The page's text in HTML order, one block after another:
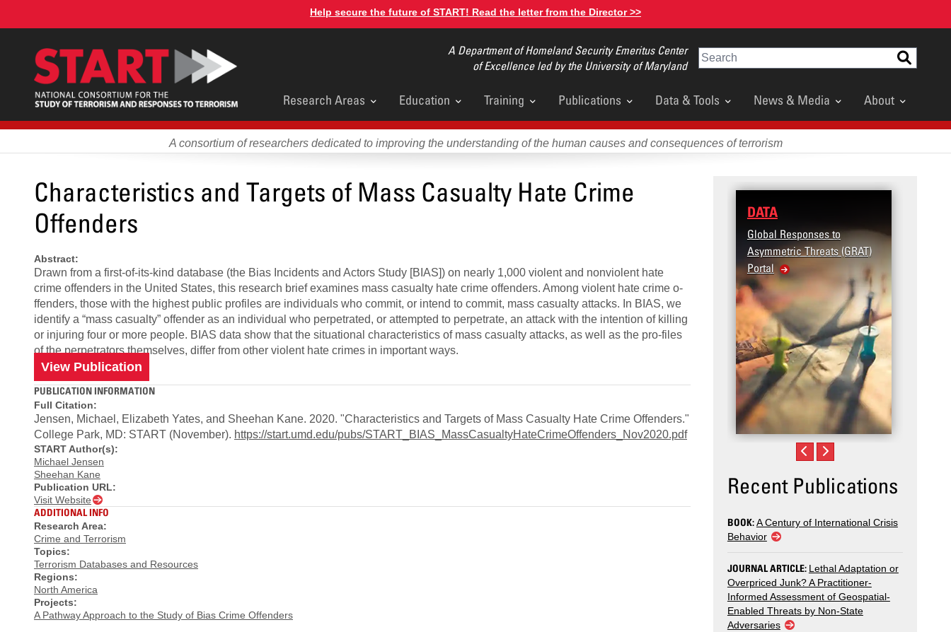
content
Help secure the future of START! Read the letter from the Director >>
A Department of Homeland Security Emeritus Center
of Excellence led by the University of Maryland
Search
Main
menu
Research Areas Education Training Publications Data & Tools News & Media About
A consortium of researchers dedicated to improving the understanding of the human causes and consequences of terrorism
Characteristics and Targets of Mass Casualty Hate Crime
Offenders
Abstract:
Drawn from a first-of-its-kind database (the Bias Incidents and Actors Study [BIAS]) on nearly 1,000 violent and nonviolent hate
crime offenders in the United States, this research brief examines mass casualty hate crime offenders. Among violent hate crime o­
ffenders, those with the highest public profiles are individuals who commit, or intend to commit, mass casualty attacks. In BIAS, we
identify a “mass casualty” off­ender as an individual who perpetrated, or attempted to perpetrate, an attack with the intention of killing
or injuring four or more people. BIAS data show that the situational characteristics of mass casualty attacks, as well as the pro‑files
of the perpetrators themselves, diff­er from other violent hate crimes in important ways.
View Publication
PUBLICATION INFORMATION
Full Citation:
Jensen, Michael, Elizabeth Yates, and Sheehan Kane. 2020. "Characteristics and Targets of Mass Casualty Hate Crime Offenders."
College Park, MD: START (November). https://start.umd.edu/pubs/START_BIAS_MassCasualtyHateCrimeOffenders_Nov2020.pdf
START Author(s):
Michael Jensen
Sheehan Kane
Publication URL:
Visit Website
ADDITIONAL INFO
Research Area:
Crime and Terrorism
Topics:
Terrorism Databases and Resources
Regions:
North America
Projects:
A Pathway Approach to the Study of Bias Crime Offenders
DATA
Global Responses to
Asymmetric Threats (GRAT)
Portal
Recent Publications
BOOK:A Century of International Crisis
Behavior
JOURNAL ARTICLE: Lethal Adaptation or
Overpriced Junk? A Practitioner-
Informed Assessment of Geospatial-
Enabled Threats by Non-State
Adversaries